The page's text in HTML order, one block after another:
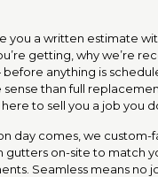
you a written estimate
getting, why we’re
anything is
than full
to sell you a job you
day comes, we custom-
gutters on-site to match
Seamless means no